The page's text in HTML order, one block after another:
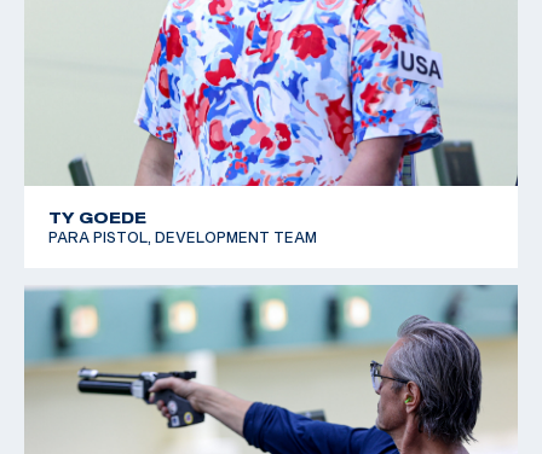
TY GOEDE
PARA PISTOL, DEVELOPMENT TEAM